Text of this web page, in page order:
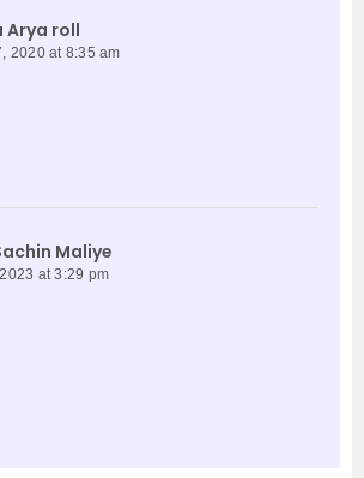
Arya roll
2020 at 8:35 am
Maliye
at 3:29 pm